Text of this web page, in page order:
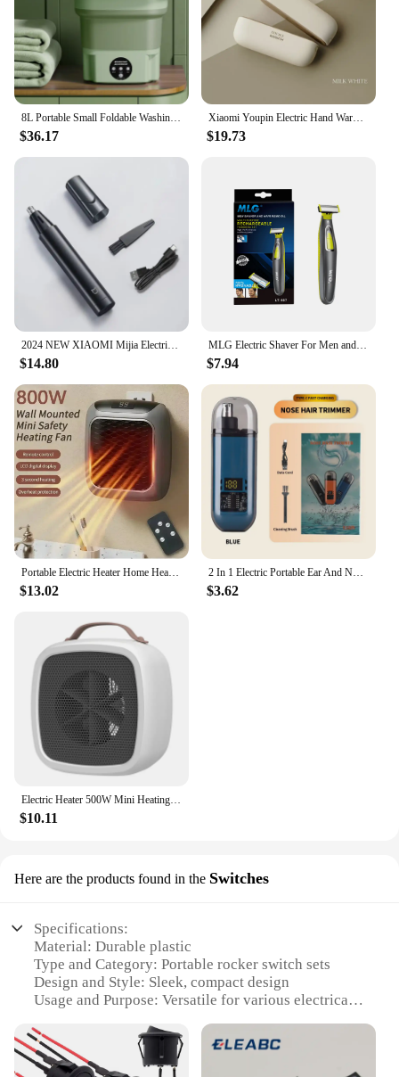
8L Portable Small Foldable Washing Machine with Spin Dryer For Socks Underwear Panties Washer Household Mini Washing Machine
$36.17
Xiaomi Youpin Electric Hand Warmers Magnetic Rechargeable Portable Handwarmers Quick Heating Mini Compact Separate Heater Winter
$19.73
$14.80
MLG Electric Shaver For Men and Women Portable Full Body Trimmer USB T Shaped Blade Razor For Beard Armpit For Washable
$7.94
$13.02
2 In 1 Electric Portable Ear And Nose Hair Trimmer Clipper 2024 Professional Painless Portable Eyebrow For Men
$3.62
$10.11
Here are the products found in the Switches
Specifications:
Material: Durable plastic
Type and Category: Portable rocker switch sets
Design and Style: Sleek, compact design
Usage and Purpose: Versatile for various electrical
Typical Adaptive Scenario: Ideal for DIY projects,
automotive applications, and home improvement
Shape or Size or Weight or Quantity: Lightweight